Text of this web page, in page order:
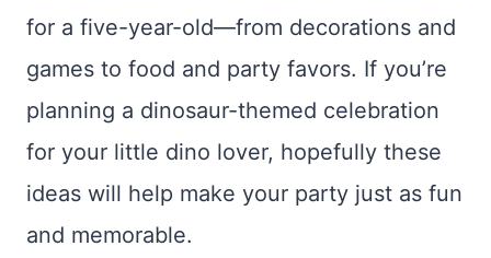
for a five-year-old—from decorations and
games to food and party favors. If you’re
planning a dinosaur-themed celebration
for your little dino lover, hopefully these
ideas will help make your party just as fun
and memorable.